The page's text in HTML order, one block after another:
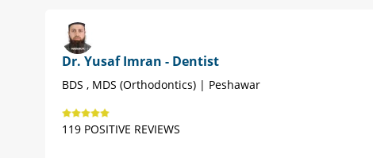
Dr. Yusaf Imran - Dentist
BDS , MDS (Orthodontics) | Peshawar
119 POSITIVE REVIEWS